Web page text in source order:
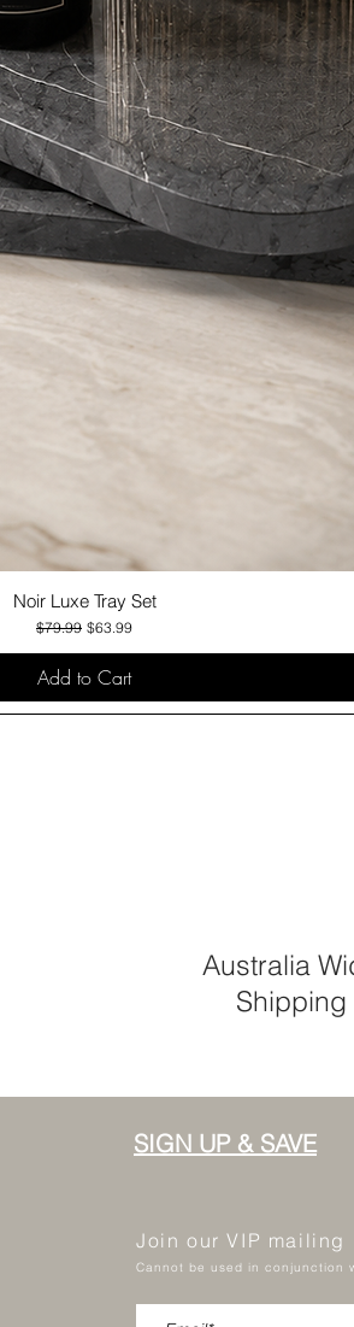
Quick View
Noir Luxe Tray Set
Regular Price
$79.99 Sale Price
$63.99
Add to Cart
Australia
Shipping
SIGN UP & SAVE
Join our VIP
Cannot be used in conjunction